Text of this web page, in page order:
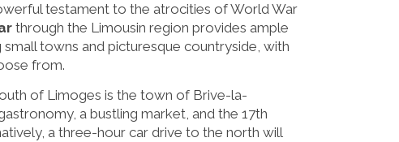
testament to the atrocities of World War
through the Limousin region provides ample
towns and picturesque countryside, with
from.
of Limoges is the town of Brive-la-
a bustling market, and the 17th
a three-hour car drive to the north will